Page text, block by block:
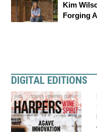
Kim
Forging
DIGITAL EDITIONS